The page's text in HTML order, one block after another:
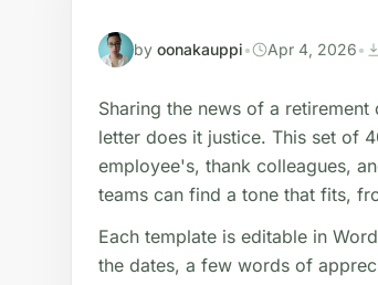
by oonakauppi• Apr 4, 2026•
Sharing the news of a
letter does it justice. This set of
employee's, thank colleagues,
teams can find a tone that fits,
Each template is editable in
the dates, a few words of